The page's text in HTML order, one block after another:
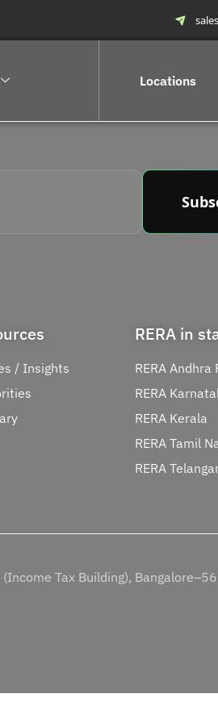
Locations
/ Insights
RERA in
RERA Andhra
RERA
RERA Kerala
RERA Tamil
RERA
Tax Building),